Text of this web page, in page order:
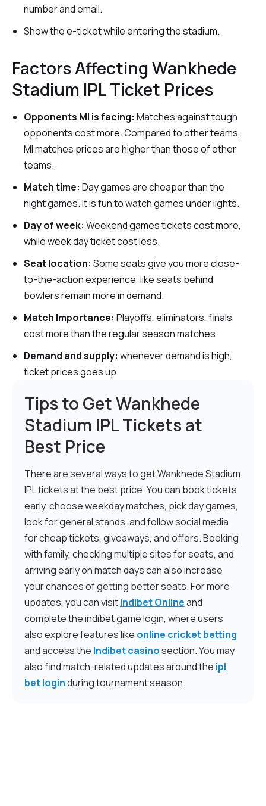
number and email.
Show the e-ticket while entering the stadium.
Factors Affecting Wankhede
Stadium IPL Ticket Prices
Opponents MI is facing: Matches against tough
opponents cost more. Compared to other teams,
MI matches prices are higher than those of other
teams.
Match time: Day games are cheaper than the
night games. It is fun to watch games under lights.
Day of week: Weekend games tickets cost more,
while week day ticket cost less.
Seat location: Some seats give you more close-
to-the-action experience, like seats behind
bowlers remain more in demand.
Match Importance: Playoffs, eliminators, finals
cost more than the regular season matches.
Demand and supply: whenever demand is high,
ticket prices goes up.
Tips to Get Wankhede
Stadium IPL Tickets at
Best Price
There are several ways to get Wankhede Stadium
IPL tickets at the best price. You can book tickets
early, choose weekday matches, pick day games,
look for general stands, and follow social media
for cheap tickets, giveaways, and offers. Booking
with family, checking multiple sites for seats, and
arriving early on match days can also increase
your chances of getting better seats. For more
updates, you can visitIndibet Onlineand
complete the indibet game login, where users
also explore features like online cricket betting
and access the Indibet casinosection. You may
also find match-related updates around the ipl
bet loginduring tournament season.